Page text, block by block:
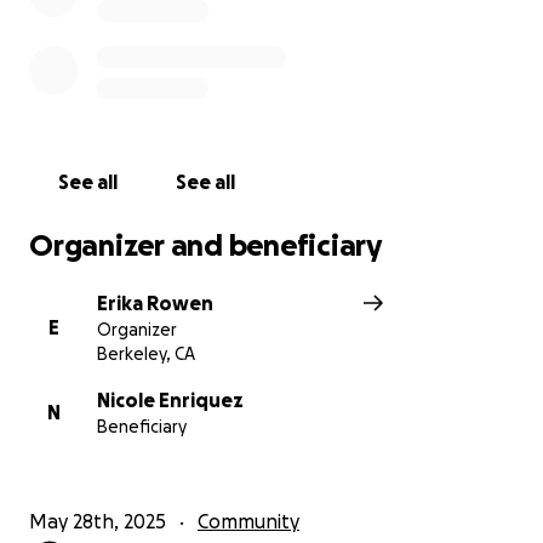
See all See all
Organizer and beneficiary
E
Erika Rowen
Organizer
Berkeley, CA
N
Nicole Enriquez
Beneficiary
May 28th, 2025 Community